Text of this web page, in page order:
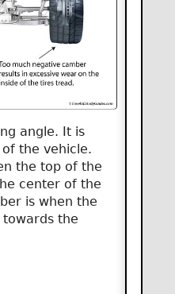
angle. It is
the vehicle.
the top of the
center of the
is when the
the